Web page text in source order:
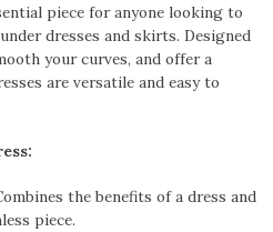
piece for anyone looking to
dresses and skirts. Designed
your curves, and offer a
are versatile and easy to
the benefits of a dress and
piece.